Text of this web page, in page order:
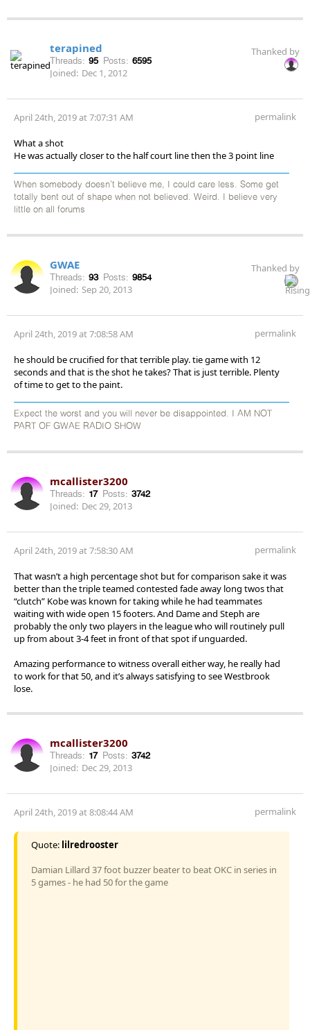
terapined
Threads: 95 Posts: 6595
Joined: Dec 1, 2012
Thanked by
April 24th, 2019 at 7:07:31 AM permalink
What a shot
He was actually closer to the half court line then the 3 point line
When somebody doesn't believe me, I could care less. Some get
totally bent out of shape when not believed. Weird. I believe very
little on all forums
GWAE
Threads: 93 Posts: 9854
Joined: Sep 20, 2013
Thanked by
April 24th, 2019 at 7:08:58 AM permalink
he should be crucified for that terrible play. tie game with 12
seconds and that is the shot he takes? That is just terrible. Plenty
of time to get to the paint.
Expect the worst and you will never be disappointed. I AM NOT
PART OF GWAE RADIO SHOW
mcallister3200
Threads: 17 Posts: 3742
Joined: Dec 29, 2013
April 24th, 2019 at 7:58:30 AM permalink
That wasn’t a high percentage shot but for comparison sake it was
better than the triple teamed contested fade away long twos that
“clutch” Kobe was known for taking while he had teammates
waiting with wide open 15 footers. And Dame and Steph are
probably the only two players in the league who will routinely pull
up from about 3-4 feet in front of that spot if unguarded.
Amazing performance to witness overall either way, he really had
to work for that 50, and it’s always satisfying to see Westbrook
lose.
mcallister3200
Threads: 17 Posts: 3742
Joined: Dec 29, 2013
April 24th, 2019 at 8:08:44 AM permalink
Quote: lilredrooster
Damian Lillard 37 foot buzzer beater to beat OKC in series in
5 games - he had 50 for the game